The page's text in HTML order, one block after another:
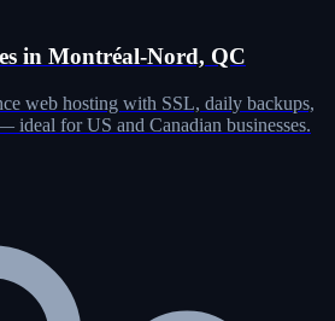
in Montréal-Nord, QC
web hosting with SSL, daily backups,
for US and Canadian businesses.